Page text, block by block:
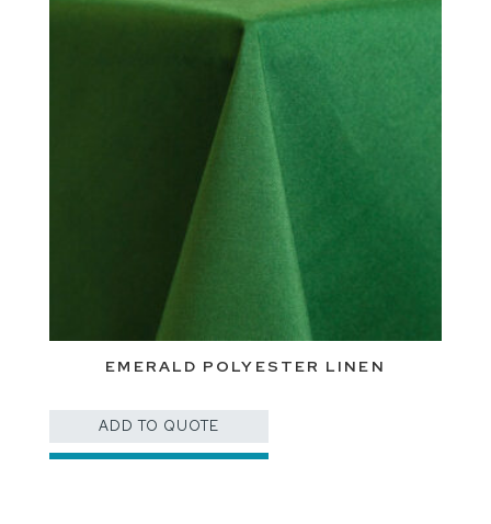
EMERALD POLYESTER LINEN
ADD TO QUOTE